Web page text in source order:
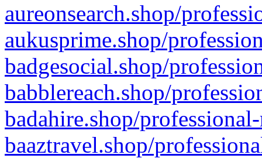
aureonsearch.shop/
aukusprime.shop/
badgesocial.shop/
babblereach.shop/
badahire.shop/
baaztravel.shop/